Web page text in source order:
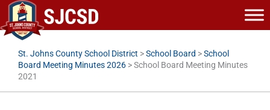
Skip
to
content
St. Johns County School District >School Board >School
Board Meeting Minutes 2026 >School Board Meeting Minutes
2021